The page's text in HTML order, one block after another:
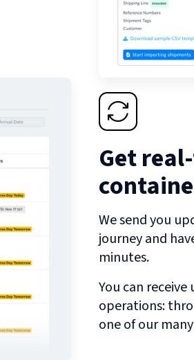
Get
We send you
journey and
minutes.
You can
operations:
one of our